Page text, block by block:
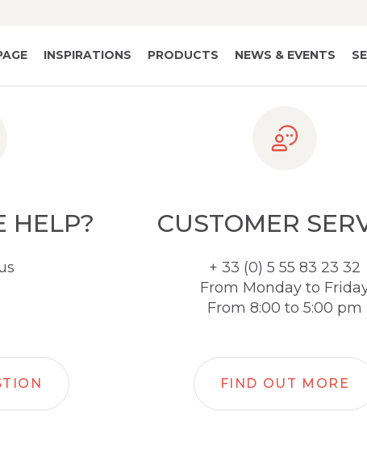
INSPIRATIONS PRODUCTS NEWS & EVENTS
HELP? CUSTOMER
+ 33 (0) 5 55 83 23 32
From Monday to
From 8:00 to 5:00 pm
FIND OUT MORE